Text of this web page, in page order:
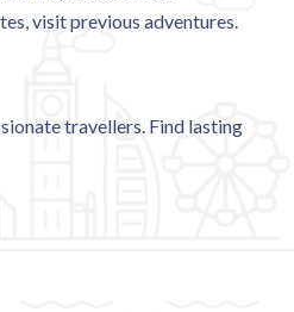
visit previous adventures.
travellers. Find lasting